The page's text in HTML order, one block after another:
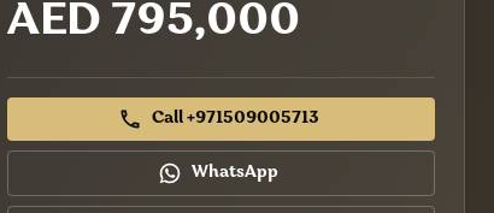
AED 795,000
Call +971509005713
WhatsApp